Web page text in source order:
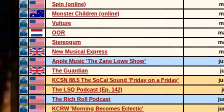
Spin (online)
Monster Children (online)
Vulture
OOR
Stereogum
New Musical Express
Apple Music 'The Zane Lowe Show'
The Guardian
KCSN 88.5 The SoCal Sound 'Friday on a Friday'
The LSQ Podcast (Ep. 142)
The Rich Roll Podcast
KCRW 'Morning Becomes Eclectic'